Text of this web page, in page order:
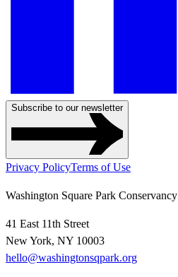
Subscribe to our newsletter
Privacy PolicyTerms of Use
Washington Square Park Conservancy
41 East 11th Street
New York, NY 10003
hello@washingtonsqpark.org